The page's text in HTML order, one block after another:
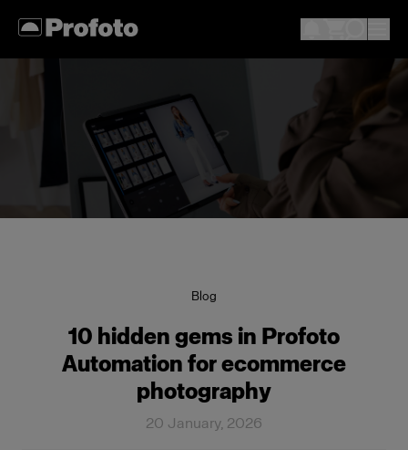
Blog
10 hidden gems in Profoto
Automation for ecommerce
photography
20 January, 2026